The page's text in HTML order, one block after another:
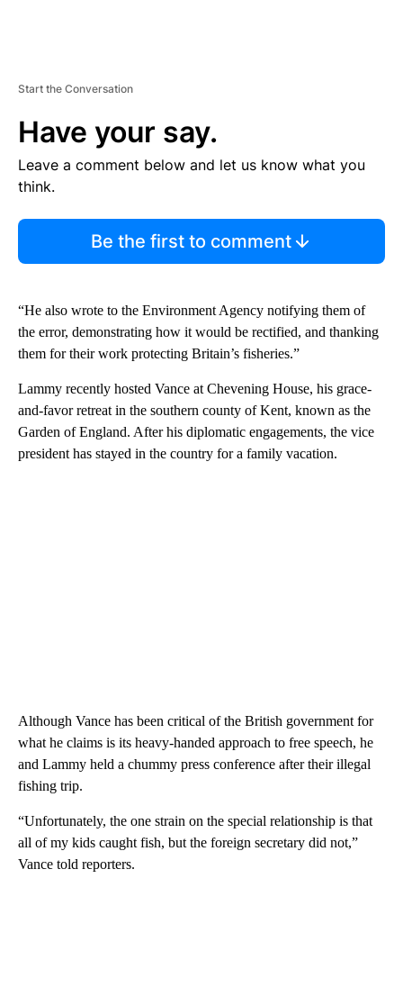
Start the Conversation
Have your say.
Leave a comment below and let us know what you
think.
Be the first to comment
“He also wrote to the Environment Agency notifying them of
the error, demonstrating how it would be rectified, and thanking
them for their work protecting Britain’s fisheries.”
Lammy recently hosted Vance at Chevening House, his grace-
and-favor retreat in the southern county of Kent, known as the
Garden of England. After his diplomatic engagements, the vice
president has stayed in the country for a family vacation.
Although Vance has been critical of the British government for
what he claims is its heavy-handed approach to free speech, he
and Lammy held a chummy press conference after their illegal
fishing trip.
“Unfortunately, the one strain on the special relationship is that
all of my kids caught fish, but the foreign secretary did not,”
Vance told reporters.